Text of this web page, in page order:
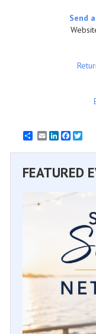
Send
EmailLinkedIn
FEATURED